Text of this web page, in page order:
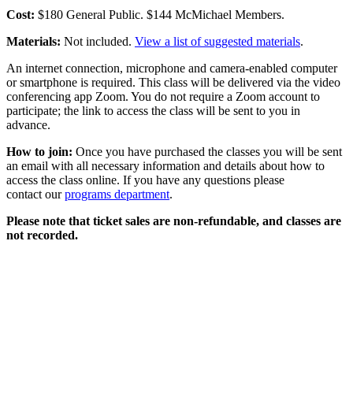
Cost: $180 General Public. $144 McMichael Members.
Materials: Not included. View a list of suggested materials.
An internet connection, microphone and camera-enabled computer
or smartphone is required. This class will be delivered via the video
conferencing app Zoom. You do not require a Zoom account to
participate; the link to access the class will be sent to you in
advance.
How to join: Once you have purchased the classes you will be sent
an email with all necessary information and details about how to
access the class online. If you have any questions please
contact ourprograms department.
Please note that ticket sales are non-refundable, and classes are
not recorded.